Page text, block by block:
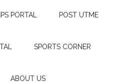
PORTAL POST UTME
SPORTS CORNER
ABOUT US